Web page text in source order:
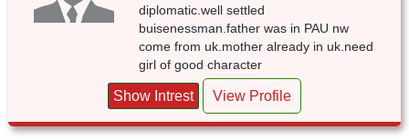
diplomatic.well settled
buisenessman.father was in PAU nw
come from uk.mother already in uk.need
girl of good character
Show Intrest View Profile